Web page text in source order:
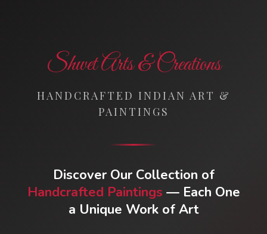
Shwet Arts & Creations
HANDCRAFTED INDIAN ART &
PAINTINGS
Discover Our Collection of
Handcrafted Paintings — Each One
a Unique Work of Art